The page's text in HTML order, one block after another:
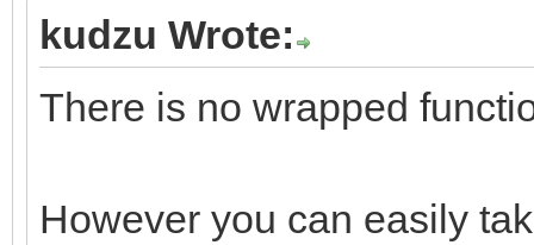
kudzu Wrote:
There is no wrapped
However you can easily